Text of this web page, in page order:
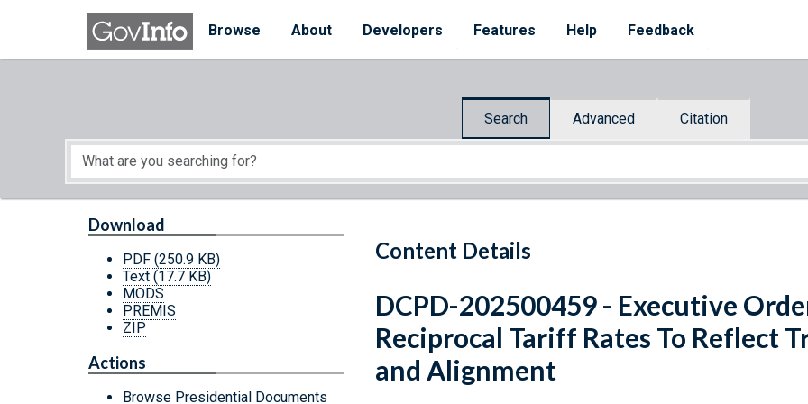
Skip to main content
Browse
About Developers Features Help Feedback
Search Advanced Citation
Start of main content
Content Details
Download
PDF (250.9 KB)
Text (17.7 KB)
MODS
PREMIS
ZIP
Actions
Browse Presidential Documents
DCPD-202500459 - Executive
Reciprocal Tariff Rates To Reflect
and Alignment